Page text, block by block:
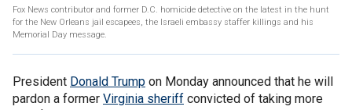
Fox News contributor and former D.C. homicide detective on the latest in the hunt
for the New Orleans jail escapees, the Israeli embassy staffer killings and his
Memorial Day message.
President Donald Trump on Monday announced that he will
pardon a former Virginia sheriff convicted of taking more